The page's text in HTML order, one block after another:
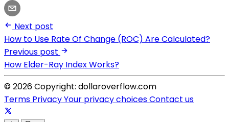
Next post
How to Use Rate Of Change (ROC) Are Calculated?
Previous post
How Elder-Ray Index Works?
© 2026 Copyright: dollaroverflow.com
Terms PrivacyYour privacy choicesContact us